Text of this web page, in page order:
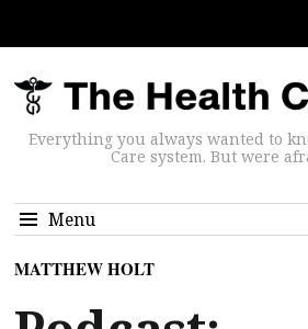
Everything you always wanted to
Care system. But were
Menu
MATTHEW HOLT